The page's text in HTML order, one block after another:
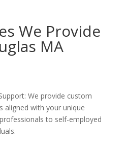
We Provide
MA
We provide custom
aligned with your unique
to self-employed